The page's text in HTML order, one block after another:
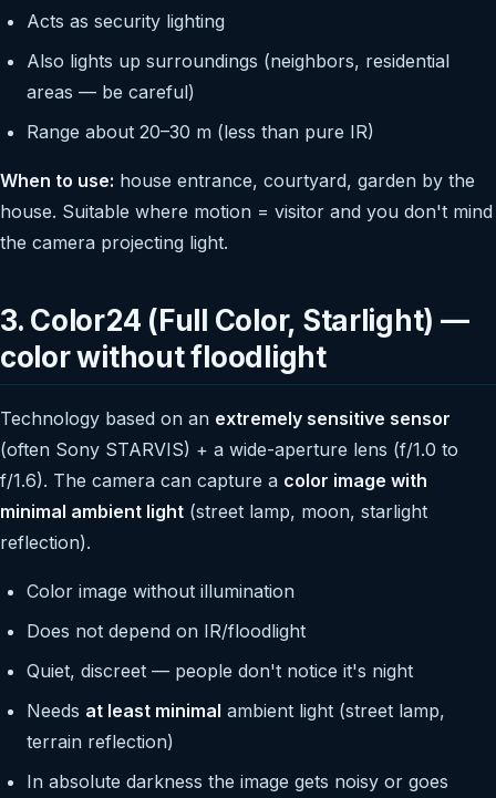
Acts as security lighting
Also lights up surroundings (neighbors, residential
areas — be careful)
Range about 20–30 m (less than pure IR)
When to use: house entrance, courtyard, garden by the
house. Suitable where motion = visitor and you don't mind
the camera projecting light.
3. Color24 (Full Color, Starlight) —
color without floodlight
Technology based on an extremely sensitive sensor
(often Sony STARVIS) + a wide-aperture lens (f/1.0 to
f/1.6). The camera can capture a color image with
minimal ambient light (street lamp, moon, starlight
reflection).
Color image without illumination
Does not depend on IR/floodlight
Quiet, discreet — people don't notice it's night
Needs at least minimal ambient light (street lamp,
terrain reflection)
In absolute darkness the image gets noisy or goes